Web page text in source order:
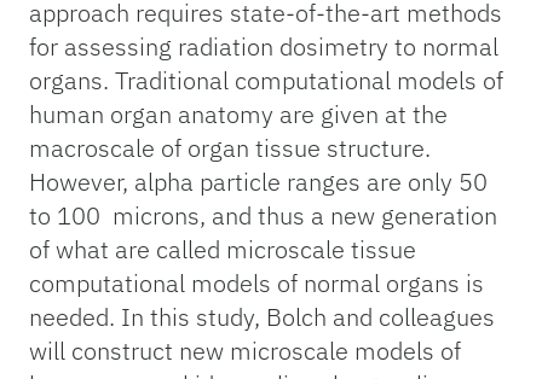
approach requires state-of-the-art methods
for assessing radiation dosimetry to normal
organs. Traditional computational models of
human organ anatomy are given at the
macroscale of organ tissue structure.
However, alpha particle ranges are only 50
to 100 microns, and thus a new generation
of what are called microscale tissue
computational models of normal organs is
needed. In this study, Bolch and colleagues
will construct new microscale models of